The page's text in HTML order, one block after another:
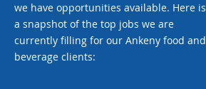
we have opportunities available. Here is
a snapshot of the top jobs we are
currently filling for our Ankeny food and
beverage clients: